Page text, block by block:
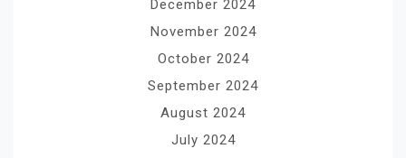
December 2024
November 2024
October 2024
September 2024
August 2024
July 2024